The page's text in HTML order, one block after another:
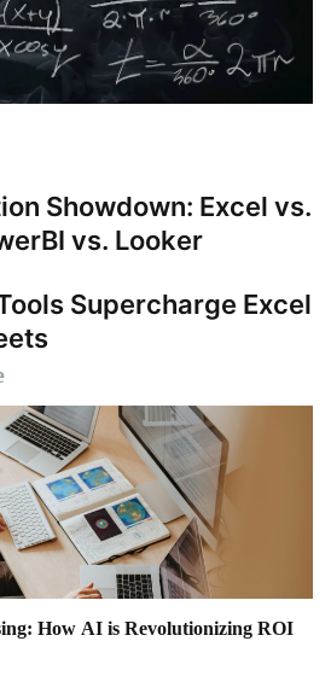
Showdown: Excel vs.
vs. Looker
Supercharge Excel
How AI is Revolutionizing ROI